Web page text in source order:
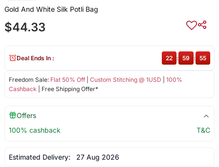
Gold And White Silk Potli Bag
$44.33
Freedom Sale: Flat 50% Off| Custom Stitching @ 1USD
100%
Cashback | Free Shipping Offer*
Deal Ends In : 22 : 59 : 55
Offers
100% cashback
T&C
Estimated Delivery: 27 Aug 2026